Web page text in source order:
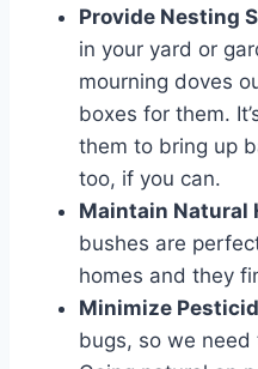
Provide Nesting
in your yard or
mourning doves
boxes for them.
them to bring up
too, if you can.
Maintain Natural
bushe­s are
homes and they
Minimize
bugs, so we